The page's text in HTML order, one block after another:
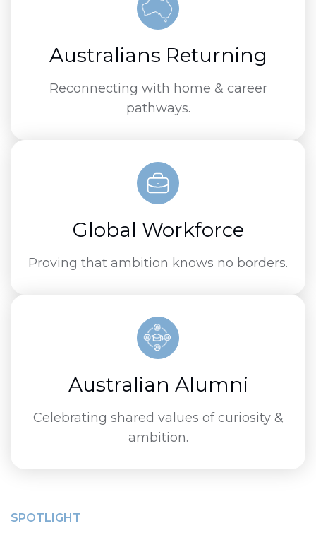
Australians Returning
Reconnecting with home & career
pathways.
Global Workforce
Proving that ambition knows no borders.
Australian Alumni
Celebrating shared values of curiosity &
ambition.
SPOTLIGHT